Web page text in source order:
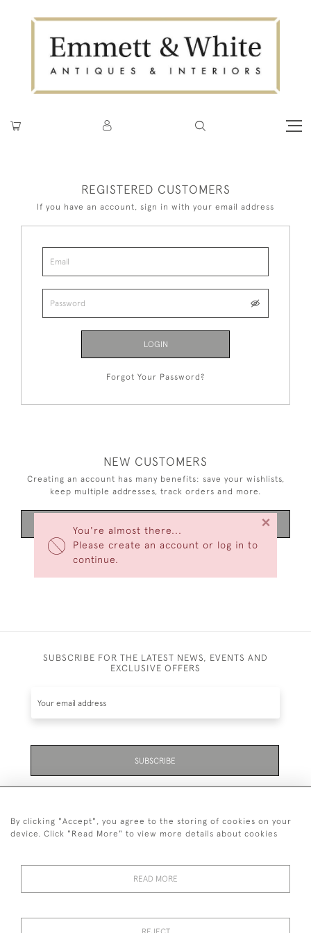
You're almost there...
Please create an account or log in to
continue.
×
REGISTERED CUSTOMERS
If you have an account, sign in with your email address
LOGIN
Forgot Your Password?
NEW CUSTOMERS
Creating an account has many benefits: save your wishlists,
keep multiple addresses, track orders and more.
SUBSCRIBE FOR THE LATEST NEWS, EVENTS AND
EXCLUSIVE OFFERS
SUBSCRIBE
01323 870 595
© 2026 Emmett & White Ltd
By clicking "Accept", you agree to the storing of cookies on your
device. Click "Read More" to view more details about cookies
READ MORE